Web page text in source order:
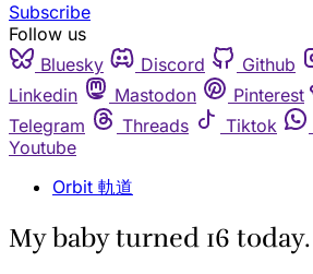
Subscribe
Follow us
Bluesky
Discord Github
Linkedin
Mastodon Pinterest
Telegram
Threads Tiktok
Youtube
Orbit 軌道
My baby turned 16 today.